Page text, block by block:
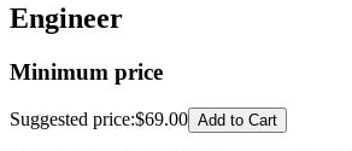
Engineer
Minimum price
Suggested price:$69.00 Add to Cart